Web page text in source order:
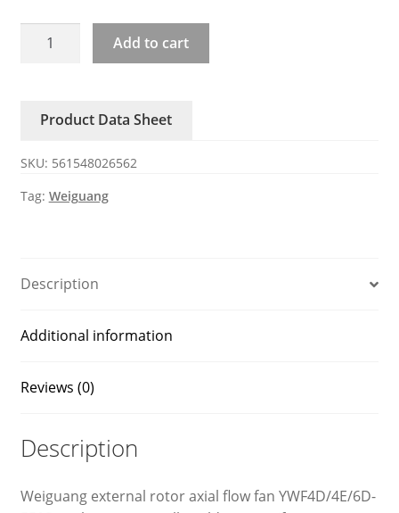
YWF4D/4E/6D-
rotor
fan
quantity
Add to cart
Product Data Sheet
SKU: 561548026562
Tag: Weiguang
Description
Additional information
Reviews (0)
Description
Weiguang external rotor axial flow fan YWF4D/4E/6D-